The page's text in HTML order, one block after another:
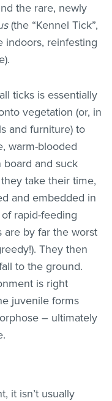
the rare, newly
(the “Kennel Tick”,
indoors, reinfesting
ticks is essentially
vegetation (or, in
and furniture) to
warm-blooded
board and suck
take their time,
and embedded in
rapid-feeding
are by far the worst
They then
to the ground.
is right
juvenile forms
– ultimately
it isn’t usually